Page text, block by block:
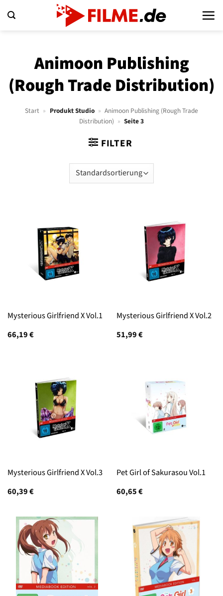
Inhalt
Animoon Publishing
(Rough Trade Distribution)
Start » Produkt Studio » Animoon Publishing (Rough Trade
Distribution) » Seite 3
FILTER
Mysterious Girlfriend X Vol.1
66,19€
Mysterious Girlfriend X Vol.2
51,99€
Mysterious Girlfriend X Vol.3
60,39€
Pet Girl of Sakurasou Vol.1
60,65€